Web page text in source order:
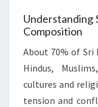
Understanding
Composition
About 70% of Sri
Hindus,
cultures and
tension and